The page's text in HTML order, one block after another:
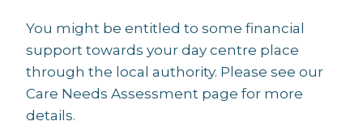
You might be entitled to some financial
support towards your day centre place
through the local authority. Please see our
Care Needs Assessment page for more
details.